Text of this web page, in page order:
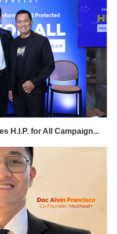
H.I.P. for All Campaign...